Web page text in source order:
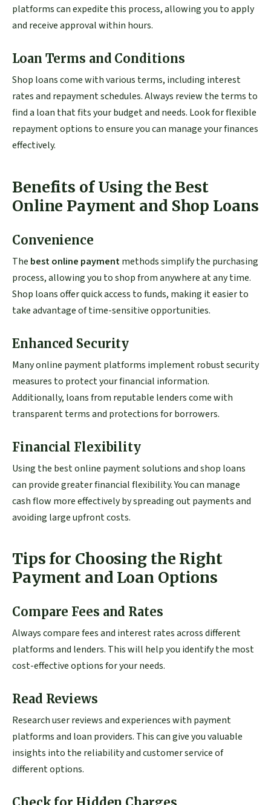
platforms can expedite this process, allowing you to apply
and receive approval within hours.
Loan Terms and Conditions
Shop loans come with various terms, including interest
rates and repayment schedules. Always review the terms to
find a loan that fits your budget and needs. Look for flexible
repayment options to ensure you can manage your finances
effectively.
Benefits of Using the Best
Online Payment and Shop Loans
Convenience
The best online paymentmethods simplify the purchasing
process, allowing you to shop from anywhere at any time.
Shop loans offer quick access to funds, making it easier to
take advantage of time-sensitive opportunities.
Enhanced Security
Many online payment platforms implement robust security
measures to protect your financial information.
Additionally, loans from reputable lenders come with
transparent terms and protections for borrowers.
Financial Flexibility
Using the best online payment solutions and shop loans
can provide greater financial flexibility. You can manage
cash flow more effectively by spreading out payments and
avoiding large upfront costs.
Tips for Choosing the Right
Payment and Loan Options
Compare Fees and Rates
Always compare fees and interest rates across different
platforms and lenders. This will help you identify the most
cost-effective options for your needs.
Read Reviews
Research user reviews and experiences with payment
platforms and loan providers. This can give you valuable
insights into the reliability and customer service of
different options.